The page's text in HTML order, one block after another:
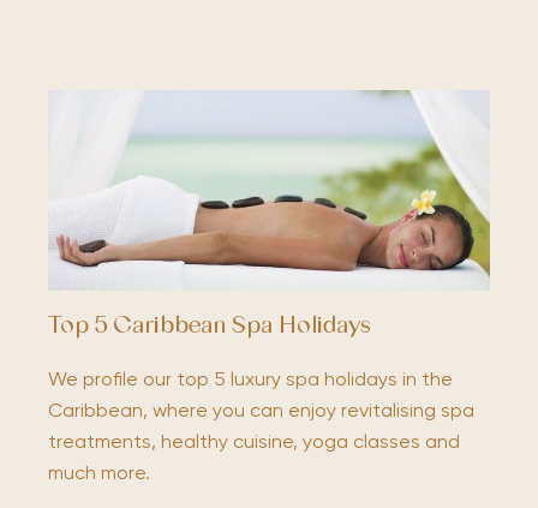
Top 5 Caribbean Spa Holidays
We profile our top 5 luxury spa holidays in the
Caribbean, where you can enjoy revitalising spa
treatments, healthy cuisine, yoga classes and
much more.